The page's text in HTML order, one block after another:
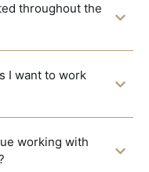
throughout the
I want to work
working with